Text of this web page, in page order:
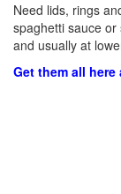
Need lids, rings
spaghetti sauce
and usually at
Get them all